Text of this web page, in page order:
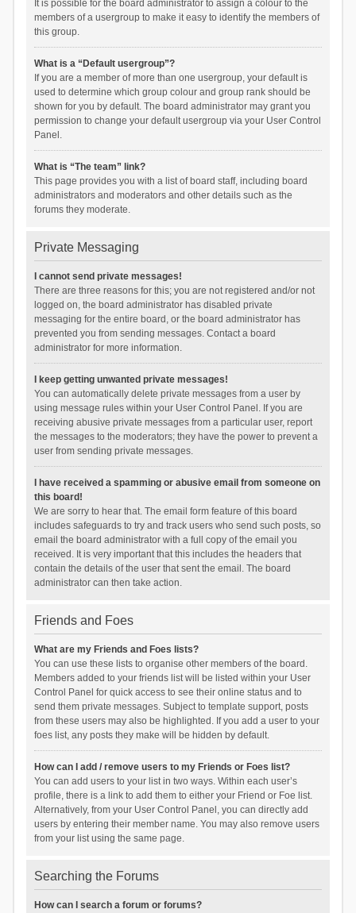
It is possible for the board administrator to assign a colour to the
members of a usergroup to make it easy to identify the members of
this group.
What is a “Default usergroup”?
If you are a member of more than one usergroup, your default is
used to determine which group colour and group rank should be
shown for you by default. The board administrator may grant you
permission to change your default usergroup via your User Control
Panel.
What is “The team” link?
This page provides you with a list of board staff, including board
administrators and moderators and other details such as the
forums they moderate.
Private Messaging
I cannot send private messages!
There are three reasons for this; you are not registered and/or not
logged on, the board administrator has disabled private
messaging for the entire board, or the board administrator has
prevented you from sending messages. Contact a board
administrator for more information.
I keep getting unwanted private messages!
You can automatically delete private messages from a user by
using message rules within your User Control Panel. If you are
receiving abusive private messages from a particular user, report
the messages to the moderators; they have the power to prevent a
user from sending private messages.
I have received a spamming or abusive email from someone on
this board!
We are sorry to hear that. The email form feature of this board
includes safeguards to try and track users who send such posts, so
email the board administrator with a full copy of the email you
received. It is very important that this includes the headers that
contain the details of the user that sent the email. The board
administrator can then take action.
Friends and Foes
What are my Friends and Foes lists?
You can use these lists to organise other members of the board.
Members added to your friends list will be listed within your User
Control Panel for quick access to see their online status and to
send them private messages. Subject to template support, posts
from these users may also be highlighted. If you add a user to your
foes list, any posts they make will be hidden by default.
How can I add / remove users to my Friends or Foes list?
You can add users to your list in two ways. Within each user’s
profile, there is a link to add them to either your Friend or Foe list.
Alternatively, from your User Control Panel, you can directly add
users by entering their member name. You may also remove users
from your list using the same page.
Searching the Forums
How can I search a forum or forums?